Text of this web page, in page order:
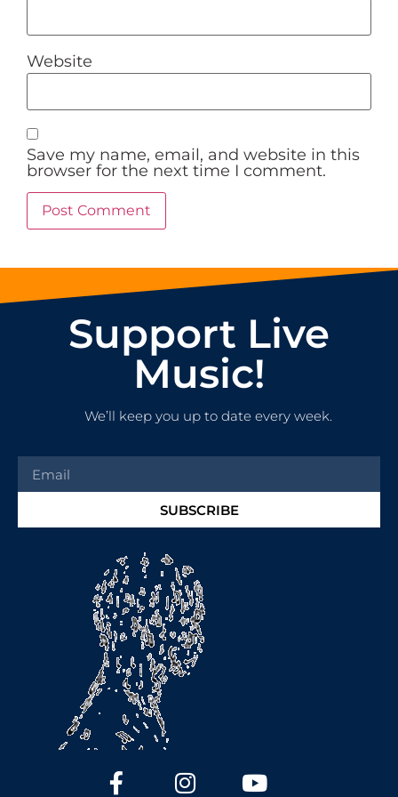
Website
Save my name, email, and website in this
browser for the next time I comment.
Support Live
Music!
We’ll keep you up to date every week.
SUBSCRIBE